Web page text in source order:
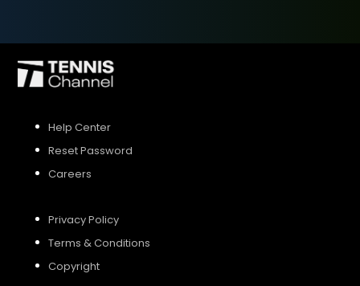
Help Center
Reset Password
Careers
Privacy Policy
Terms & Conditions
Copyright